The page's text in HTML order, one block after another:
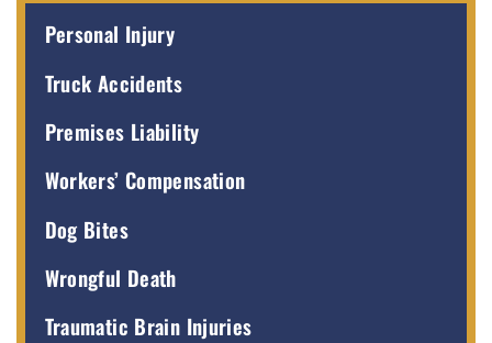
Personal Injury
Truck Accidents
Premises Liability
Workers’ Compensation
Dog Bites
Wrongful Death
Traumatic Brain Injuries